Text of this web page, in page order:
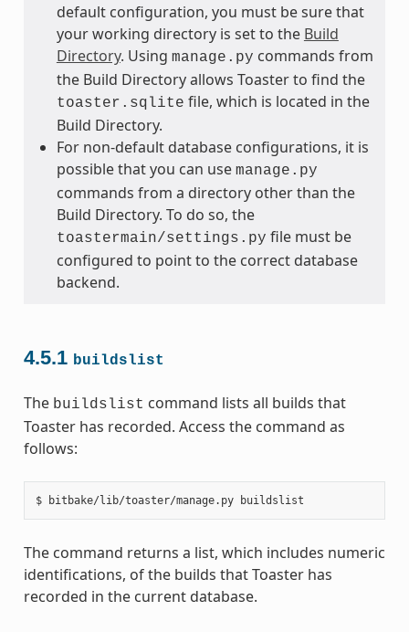
default configuration, you must be sure that
your working directory is set to the Build
Directory. Using manage.py commands from
the Build Directory allows Toaster to find the
toaster.sqlite file, which is located in the
Build Directory.
For non-default database configurations, it is
possible that you can use manage.py
commands from a directory other than the
Build Directory. To do so, the
toastermain/settings.py file must be
configured to point to the correct database
backend.
4.5.1 buildslist
The buildslist command lists all builds that
Toaster has recorded. Access the command as
follows:
The command returns a list, which includes numeric
identifications, of the builds that Toaster has
recorded in the current database.